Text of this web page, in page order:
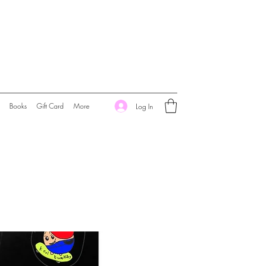
Books Gift Card More Log In